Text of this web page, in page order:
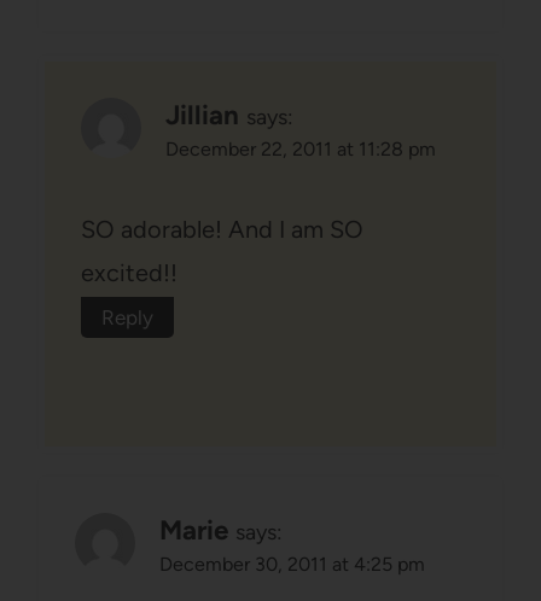
Jillian says:
December 22, 2011 at 11:28 pm
SO adorable! And I am SO
excited!!
Reply
Marie says:
December 30, 2011 at 4:25 pm